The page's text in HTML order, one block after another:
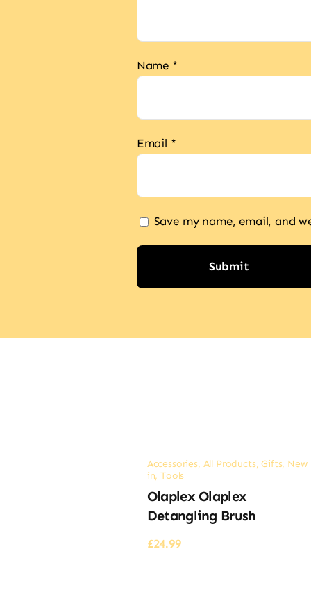
Name *
Email *
Save my name, email, and
Accessories, All Products,Gifts, New
in,Tools
Olaplex Olaplex
Detangling Brush
£24.99